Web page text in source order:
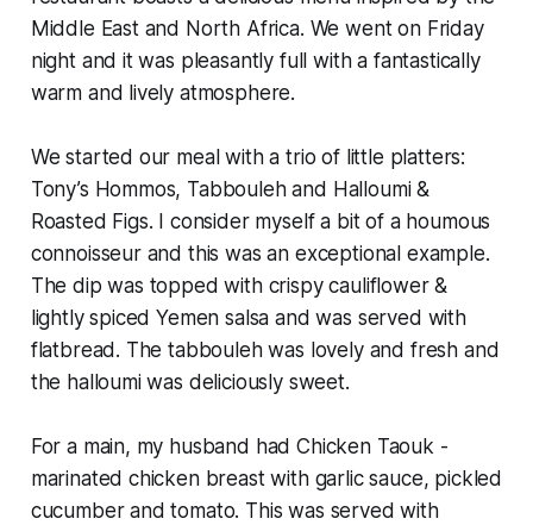
Middle East and North Africa. We went on Friday
night and it was pleasantly full with a fantastically
warm and lively atmosphere.
We started our meal with a trio of little platters:
Tony’s Hommos, Tabbouleh and Halloumi &
Roasted Figs. I consider myself a bit of a houmous
connoisseur and this was an exceptional example.
The dip was topped with crispy cauliflower &
lightly spiced Yemen salsa and was served with
flatbread. The tabbouleh was lovely and fresh and
the halloumi was deliciously sweet.
For a main, my husband had Chicken Taouk -
marinated chicken breast with garlic sauce, pickled
cucumber and tomato. This was served with